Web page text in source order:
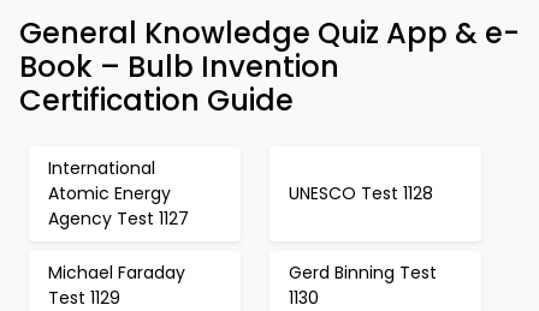
General Knowledge Quiz App & e-
Book – Bulb Invention
Certification Guide
International
Atomic Energy
Agency Test 1127
UNESCO Test 1128
Michael Faraday
Test 1129
Gerd Binning Test
1130